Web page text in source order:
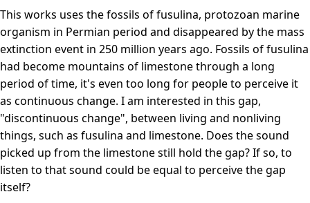
This works uses the fossils of fusulina, protozoan marine
organism in Permian period and disappeared by the mass
extinction event in 250 million years ago. Fossils of fusulina
had become mountains of limestone through a long
period of time, it's even too long for people to perceive it
as continuous change. I am interested in this gap,
"discontinuous change", between living and nonliving
things, such as fusulina and limestone. Does the sound
picked up from the limestone still hold the gap? If so, to
listen to that sound could be equal to perceive the gap
itself?